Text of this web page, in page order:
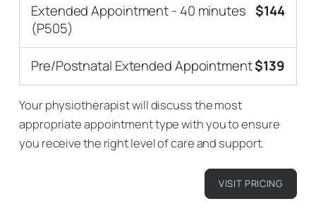
Extended Appointment - 40 minutes
(P505)
$144
Pre/Postnatal Extended Appointment$139
Your physiotherapist will discuss the most
appropriate appointment type with you to ensure
you receive the right level of care and support.
VISIT PRICING